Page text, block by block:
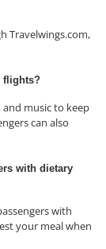
Travelwings.com,
flights?
and music to keep
can also
with dietary
with
your meal when